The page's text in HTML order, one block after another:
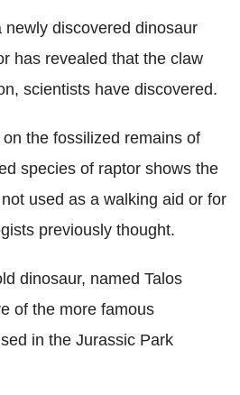
discovered dinosaur
has revealed that the claw
scientists have discovered.
the fossilized remains of
species of raptor shows the
used as a walking aid or for
previously thought.
dinosaur, named Talos
of the more famous
in the Jurassic Park